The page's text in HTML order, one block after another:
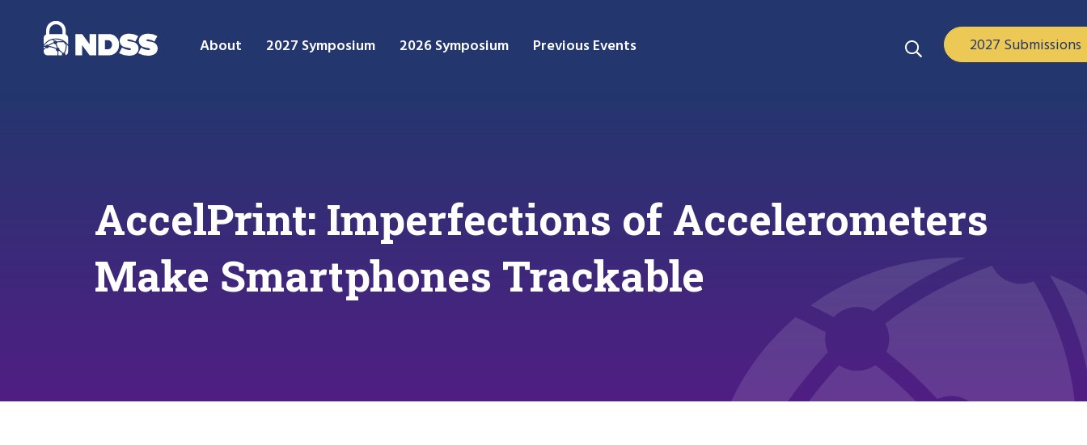
About 2027 Symposium 2026 Symposium Previous Events 2027 Submissions
AccelPrint: Imperfections of Accelerometers
Make Smartphones Trackable